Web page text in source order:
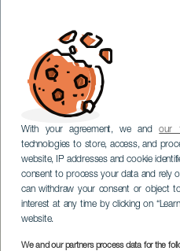
With your agreement, we andour
technologies to store, access, and
website, IP addresses and cookie
consent to process your data and rely
can withdraw your consent or object
interest at any time by clicking on
website.
We and our partners process data for the